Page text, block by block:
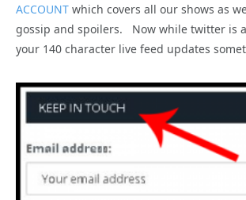
ACCOUNT which covers all our shows as
gossip and spoilers. Now while twitter is
your 140 character live feed updates